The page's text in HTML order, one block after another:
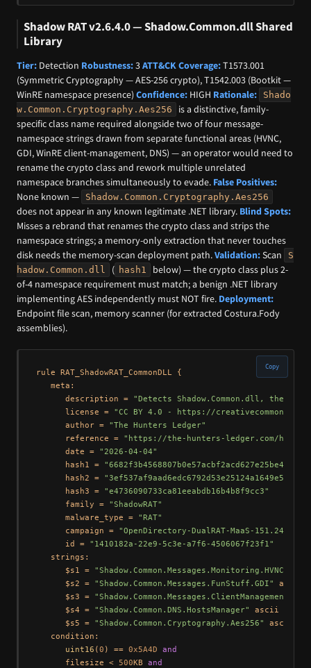
Shadow RAT v2.6.4.0 — Shadow.Common.dll Shared
Library
Tier: Detection Robustness:3ATT&CK Coverage:T1573.001
(Symmetric Cryptography — AES-256 crypto), T1542.003 (Bootkit —
WinRE namespace presence) Confidence: HIGH Rationale:
Shado
w.Common.Cryptography.Aes256
is a distinctive, family-
specific class name required alongside two of four message-
namespace strings drawn from separate functional areas (HVNC,
GDI, WinRE client-management, DNS) — an operator would need to
rename the crypto class and rework multiple unrelated
namespace branches simultaneously to evade. False Positives:
None known —
Shadow.Common.Cryptography.Aes256
does not appear in any known legitimate .NET library. Blind Spots:
Misses a rebrand that renames the crypto class and strips the
namespace strings; a memory-only extraction that never touches
disk needs the memory-scan deployment path.Validation:Scan
S
hadow.Common.dll
( hash1
below) — the crypto class plus 2-
of-4 namespace requirement must match; a benign .NET library
implementing AES independently must NOT fire. Deployment:
Endpoint file scan, memory scanner (for extracted Costura.Fody
assemblies).
rule RAT_ShadowRAT_CommonDLL {
   meta:
      description =
"Detects Shadow.Common.dll, the
      license =
"CC BY 4.0 - https://
      author =
"The Hunters Ledger"
      reference =
"https://the-hunters-ledger.com/
      date =
"2026-04-04"
      hash1 =
      hash2 =
"3ef537af9aad6edc6792d53e25124a1649e5f655"
      hash3 =
"e4736090733ca81eeabdb16b4b8f9cc3"
      family =
"ShadowRAT"
      malware_type =
"RAT"
      campaign =
"OpenDirectory-DualRAT-MaaS-
      id =
"1410182a-22e9-5c3e-a7f6-4506067f23f1"
   strings:
      $s1 =
"Shadow.Common.Messages.Monitoring.HVNC"
      $s2 =
"Shadow.Common.Messages.FunStuff.GDI"
ascii
      $s3 =
      $s4 =
"Shadow.Common.DNS.HostsManager"
ascii
      $s5 =
"Shadow.Common.Cryptography.Aes256"
ascii
   condition:
uint16 ( 0 ) == 0x5A4D
and
      filesize <
500KB and
Copy